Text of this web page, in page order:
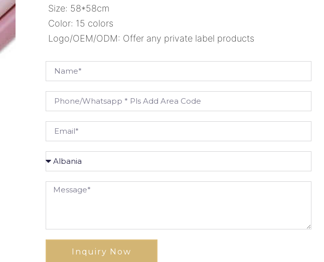
Size: 58*58cm
Color: 15 colors
Logo/OEM/ODM: Offer any private label products
Inquiry Now